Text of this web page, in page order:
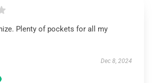
Plenty of pockets for all my
Dec 8, 2024